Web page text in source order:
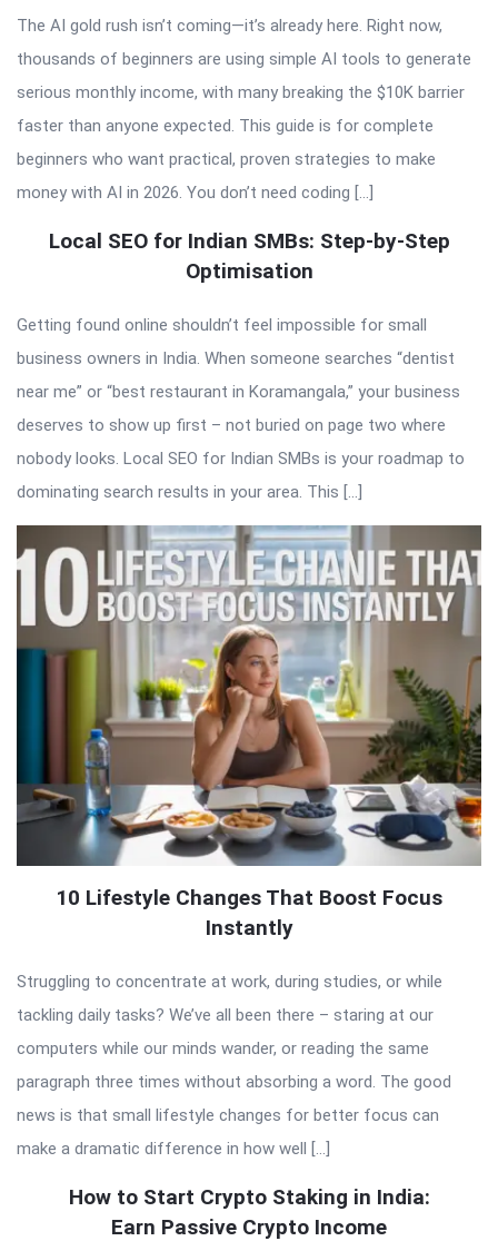
The AI gold rush isn’t coming—it’s already here. Right now,
thousands of beginners are using simple AI tools to generate
serious monthly income, with many breaking the $10K barrier
faster than anyone expected. This guide is for complete
beginners who want practical, proven strategies to make
money with AI in 2026. You don’t need coding […]
Local SEO for Indian SMBs: Step-by-Step
Optimisation
Getting found online shouldn’t feel impossible for small
business owners in India. When someone searches “dentist
near me” or “best restaurant in Koramangala,” your business
deserves to show up first – not buried on page two where
nobody looks. Local SEO for Indian SMBs is your roadmap to
dominating search results in your area. This […]
10 Lifestyle Changes That Boost Focus
Instantly
Struggling to concentrate at work, during studies, or while
tackling daily tasks? We’ve all been there – staring at our
computers while our minds wander, or reading the same
paragraph three times without absorbing a word. The good
news is that small lifestyle changes for better focus can
make a dramatic difference in how well […]
How to Start Crypto Staking in India:
Earn Passive Crypto Income